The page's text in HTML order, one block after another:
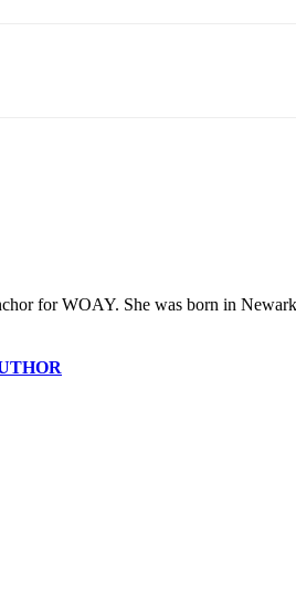
for WOAY. She was born in